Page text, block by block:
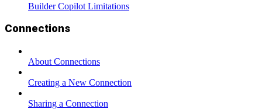
Builder Copilot Limitations
Connections
About Connections
Creating a New Connection
Sharing a Connection